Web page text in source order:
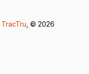
TracTru , © 2026